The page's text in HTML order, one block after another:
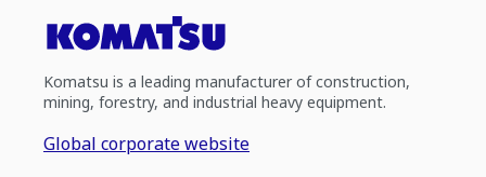
Komatsu is a leading manufacturer of construction,
mining, forestry, and industrial heavy equipment.
Global corporate website